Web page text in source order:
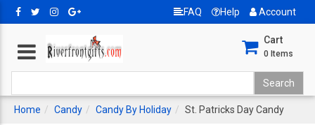
FAQ Help Account
Cart
0 Items
Home Candy Candy By Holiday St. Patricks Day Candy